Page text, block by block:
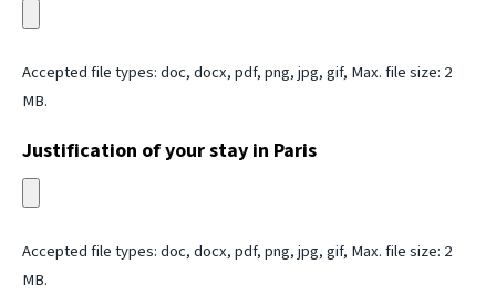
Accepted file types: doc, docx, pdf, png, jpg, gif, Max. file size: 2
MB.
Justification of your stay in Paris
Accepted file types: doc, docx, pdf, png, jpg, gif, Max. file size: 2
MB.